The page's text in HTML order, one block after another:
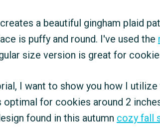
a beautiful gingham plaid
is puffy and round. I've used the
size version is great for
I want to show you how I utilize
optimal for cookies around 2
found in this autumn cozy fall